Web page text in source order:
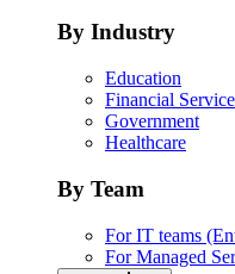
By Industry
Education
Financial
Government
Healthcare
By Team
For IT teams
For Managed